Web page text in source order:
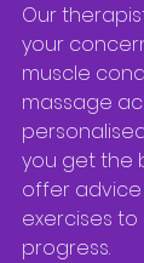
Our
your
muscle
massage
you get the
offer
exercises
progress.